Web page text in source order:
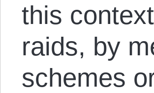
this
raids, by
schemes